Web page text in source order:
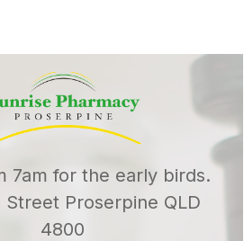
7am for the early birds.
Street Proserpine QLD
4800